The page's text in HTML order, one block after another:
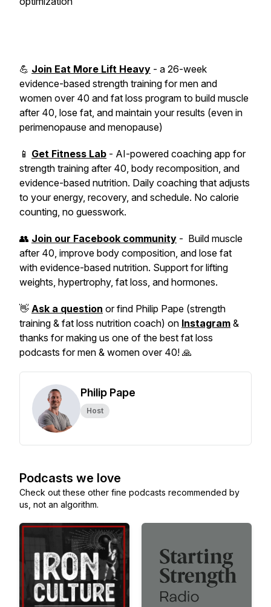
💪 Join Eat More Lift Heavy - a 26-week
evidence-based strength training for men and
women over 40 and fat loss program to build muscle
after 40, lose fat, and maintain your results (even in
perimenopause and menopause)
📱 Get Fitness Lab - AI-powered coaching app for
strength training after 40, body recomposition, and
evidence-based nutrition. Daily coaching that adjusts
to your energy, recovery, and schedule. No calorie
counting, no guesswork.
👥 Join our Facebook community - Build muscle
after 40, improve body composition, and lose fat
with evidence-based nutrition. Support for lifting
weights, hypertrophy, fat loss, and hormones.
👋 Ask a question or find Philip Pape (strength
training & fat loss nutrition coach) on Instagram &
thanks for making us one of the best fat loss
podcasts for men & women over 40! 🙏
Philip Pape
Host
Podcasts we love
Check out these other fine podcasts recommended by
us, not an algorithm.